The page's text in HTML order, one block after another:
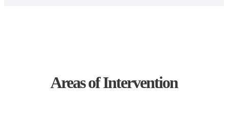
Areas of Intervention​